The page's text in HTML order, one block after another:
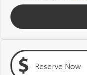
Explore
Our Stock
Why Buy from
Free Extras
Jarvis Motoring
Reserve Now